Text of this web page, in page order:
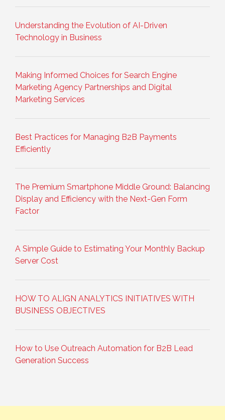
Understanding the Evolution of AI-Driven
Technology in Business
Making Informed Choices for Search Engine
Marketing Agency Partnerships and Digital
Marketing Services
Best Practices for Managing B2B Payments
Efficiently
The Premium Smartphone Middle Ground: Balancing
Display and Efficiency with the Next-Gen Form
Factor
A Simple Guide to Estimating Your Monthly Backup
Server Cost
HOW TO ALIGN ANALYTICS INITIATIVES WITH
BUSINESS OBJECTIVES
How to Use Outreach Automation for B2B Lead
Generation Success